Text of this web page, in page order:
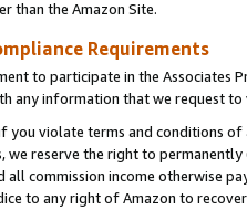
than the Amazon Site.
Requirements
to participate in the Associates
any information that we request
you violate terms and conditions
we reserve the right to
all commission income otherwise
to any right of Amazon to